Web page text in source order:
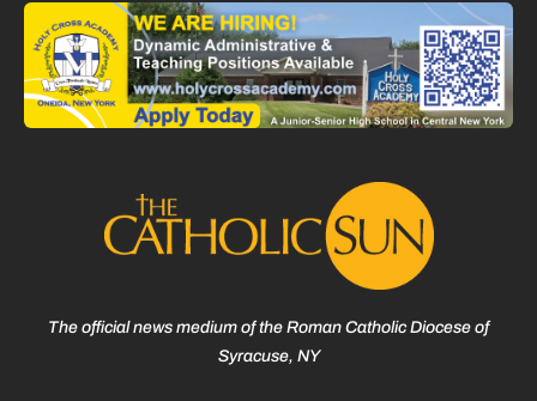
The official news medium of the Roman Catholic Diocese of
Syracuse, NY